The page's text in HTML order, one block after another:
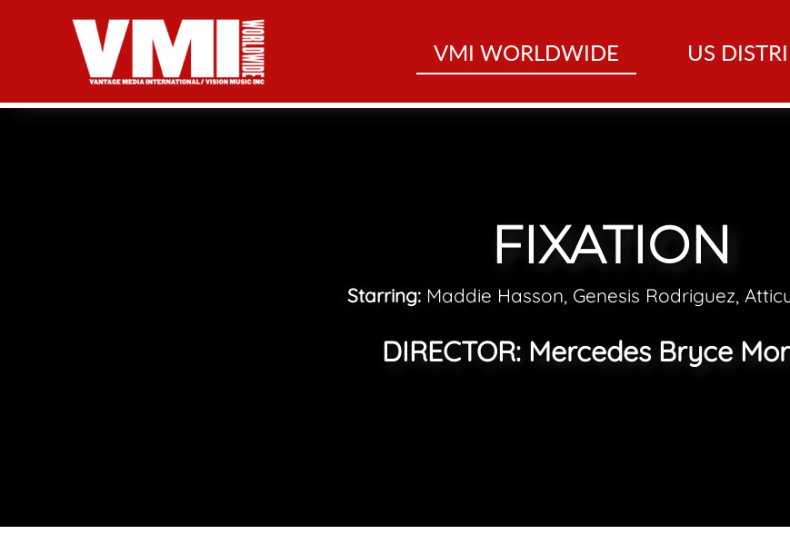
VMI WORLDWIDE US
FIXATION
Starring: Maddie Hasson, Genesis Rodriguez,
DIRECTOR: Mercedes Bryce